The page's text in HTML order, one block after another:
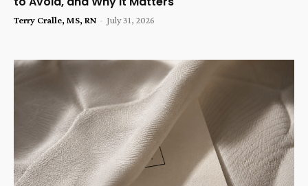
Terry Cralle, MS, RN - July 31, 2026